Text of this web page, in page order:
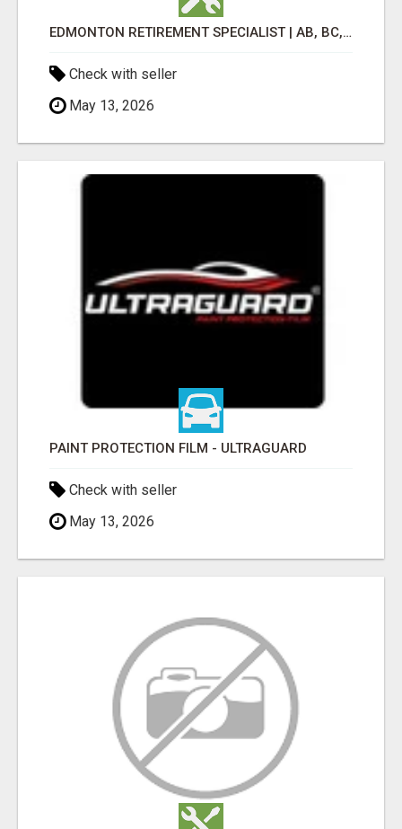
EDMONTON RETIREMENT SPECIALIST | AB, BC, SK, ON
Check with seller
May 13, 2026
PAINT PROTECTION FILM - ULTRAGUARD
Check with seller
May 13, 2026